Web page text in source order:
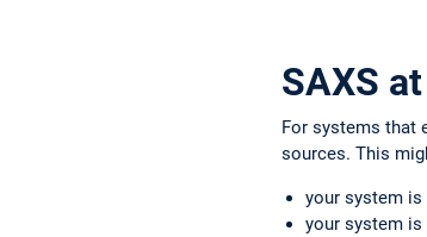
SAXS
For systems that
sources. This
your system
your system is